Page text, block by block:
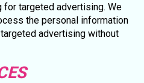
for targeted advertising. We
the personal information
advertising without